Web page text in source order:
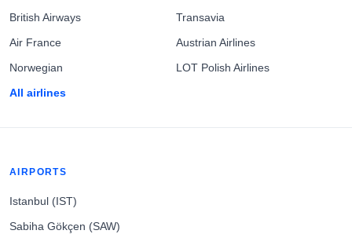
British Airways
Air France
Norwegian
All airlines
Transavia
Austrian Airlines
LOT Polish Airlines
AIRPORTS
Istanbul (IST)
Sabiha Gökçen (SAW)